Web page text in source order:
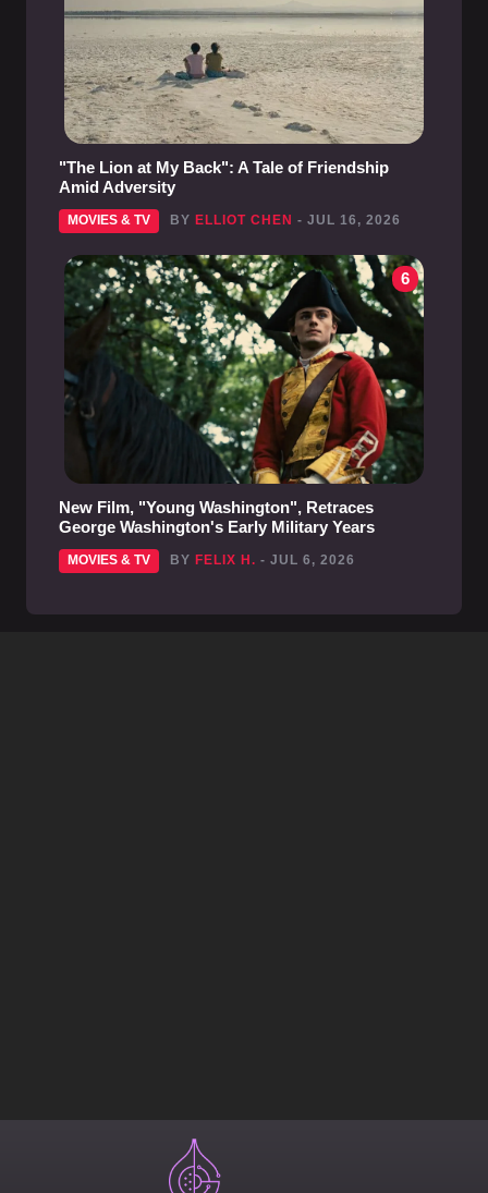
"The Lion at My Back": A Tale of Friendship
Amid Adversity
MOVIES & TV BY ELLIOT CHEN - JUL 16, 2026
6
New Film, "Young Washington", Retraces
George Washington's Early Military Years
MOVIES & TV BY FELIX H. - JUL 6, 2026